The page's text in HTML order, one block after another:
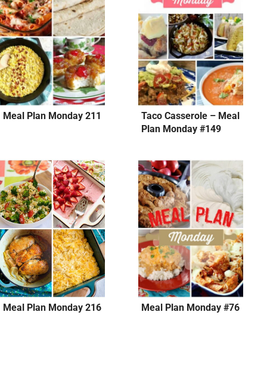
Meal Plan Monday 211
Taco Casserole – Meal
Plan Monday #149
Meal Plan Monday 216 Meal Plan Monday #76